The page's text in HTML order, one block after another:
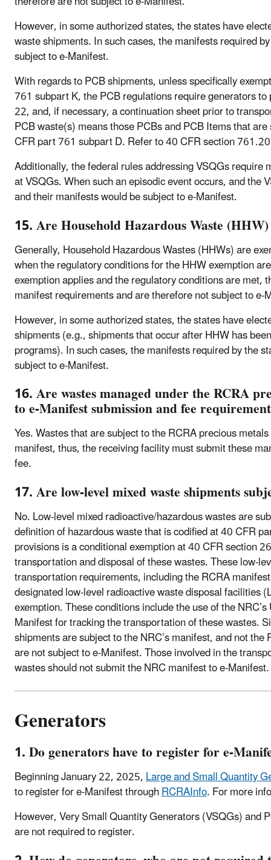
However, in some authorized states, the states have
waste shipments. In such cases, the manifests required
subject to e-Manifest.
With regards to PCB shipments, unless specifically
761 subpart K, the PCB regulations require generators
22, and, if necessary, a continuation sheet prior to
PCB waste(s) means those PCBs and PCB Items that
CFR part 761 subpart D. Refer to 40 CFR section
Additionally, the federal rules addressing VSQGs
at VSQGs. When such an episodic event occurs, and the
and their manifests would be subject to e-Manifest.
15. Are Household Hazardous Waste
Generally, Household Hazardous Wastes (HHWs) are
when the regulatory conditions for the HHW exemption
exemption applies and the regulatory conditions are met,
manifest requirements and are therefore not subject to e-
However, in some authorized states, the states have
shipments (e.g., shipments that occur after HHW has
programs). In such cases, the manifests required by the
subject to e-Manifest.
16. Are wastes managed under the RCRA
to e-Manifest submission and fee
Yes. Wastes that are subject to the RCRA precious
manifest, thus, the receiving facility must submit these
fee.
17. Are low-level mixed waste shipments
No. Low-level mixed radioactive/hazardous wastes are
definition of hazardous waste that is codified at 40 CFR
provisions is a conditional exemption at 40 CFR section
transportation and disposal of these wastes. These low-
transportation requirements, including the RCRA
designated low-level radioactive waste disposal facilities
exemption. These conditions include the use of the
Manifest for tracking the transportation of these wastes.
shipments are subject to the NRC’s manifest, and not
are not subject to e-Manifest. Those involved in the
wastes should not submit the NRC manifest to e-Manifest.
Generators
1. Do generators have to register for e-
Beginning January 22, 2025,Large and Small Quantity
to register for e-Manifest throughRCRAInfo. For more
However, Very Small Quantity Generators (VSQGs) and
are not required to register.